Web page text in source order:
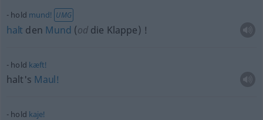
hold mund! UMG
halt den Mund (oddie Klappe) !
hold kæft!
halt's Maul!
hold kaje!